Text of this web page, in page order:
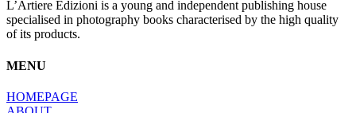
L’Artiere Edizioni is a young and independent publishing house
specialised in photography books characterised by the high quality
of its products.
MENU
HOMEPAGE